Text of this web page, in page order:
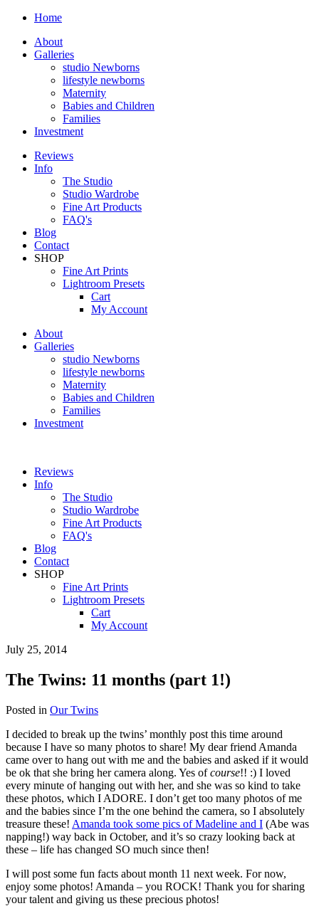
Home
About
Galleries
studio Newborns
lifestyle newborns
Maternity
Babies and Children
Families
Investment
Reviews
Info
The Studio
Studio Wardrobe
Fine Art Products
FAQ's
Blog
Contact
SHOP
Fine Art Prints
Lightroom Presets
Cart
My Account
About
Galleries
studio Newborns
lifestyle newborns
Maternity
Babies and Children
Families
Investment
Reviews
Info
The Studio
Studio Wardrobe
Fine Art Products
FAQ's
Blog
Contact
SHOP
Fine Art Prints
Lightroom Presets
Cart
My Account
July 25, 2014
The Twins: 11 months (part 1!)
Posted in Our Twins
I decided to break up the twins’ monthly post this time around
because I have so many photos to share! My dear friend Amanda
came over to hang out with me and the babies and asked if it would
be ok that she bring her camera along. Yes ofcourse!! :) I loved
every minute of hanging out with her, and she was so kind to take
these photos, which I ADORE. I don’t get too many photos of me
and the babies since I’m the one behind the camera, so I absolutely
treasure these! Amanda took some pics of Madeline and I (Abe was
napping!) way back in October, and it’s so crazy looking back at
these – life has changed SO much since then!
I will post some fun facts about month 11 next week. For now,
enjoy some photos! Amanda – you ROCK! Thank you for sharing
your talent and giving us these precious photos!